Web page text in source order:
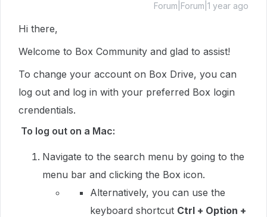
Forum|Forum|1 year ago
Hi there,
Welcome to Box Community and glad to assist!
To change your account on Box Drive, you can
log out and log in with your preferred Box login
crendentials.
To log out on a Mac:
Navigate to the search menu by going to the
menu bar and clicking the Box icon.
Alternatively, you can use the
keyboard shortcut Ctrl + Option +